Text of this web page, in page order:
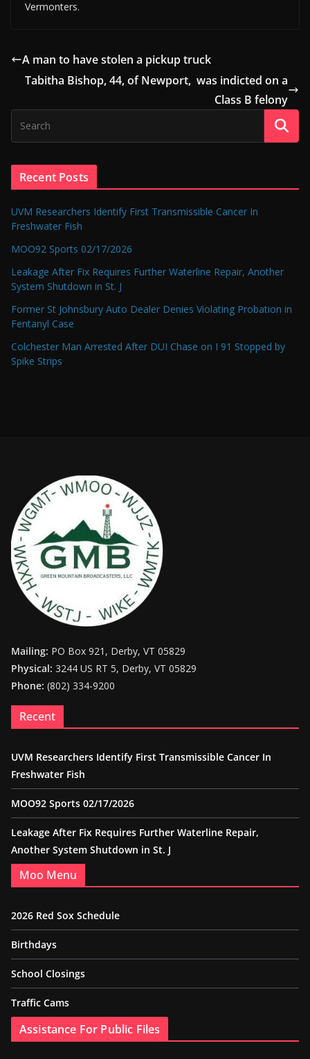
Vermonters.
A man to have stolen a pickup truck
Tabitha Bishop, 44, of Newport, was indicted on a
Class B felony
Recent Posts
UVM Researchers Identify First Transmissible Cancer In
Freshwater Fish
MOO92 Sports 02/17/2026
Leakage After Fix Requires Further Waterline Repair, Another
System Shutdown in St. J
Former St Johnsbury Auto Dealer Denies Violating Probation in
Fentanyl Case
Colchester Man Arrested After DUI Chase on I 91 Stopped by
Spike Strips
Mailing: PO Box 921, Derby, VT 05829
Physical: 3244 US RT 5, Derby, VT 05829
Phone: (802) 334-9200
Recent
UVM Researchers Identify First Transmissible Cancer In
Freshwater Fish
MOO92 Sports 02/17/2026
Leakage After Fix Requires Further Waterline Repair,
Another System Shutdown in St. J
Moo Menu
2026 Red Sox Schedule
Birthdays
School Closings
Traffic Cams
Assistance For Public Files